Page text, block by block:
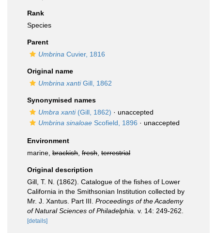
Rank
Species
Parent
Umbrina Cuvier, 1816
Original name
Umbrina xantiGill, 1862
Synonymised names
Umbra xanti(Gill, 1862) · unaccepted
Umbrina sinaloae Scofield, 1896 · unaccepted
Environment
marine, brackish fresh terrestrial
Original description
Gill, T. N. (1862). Catalogue of the fishes of Lower
California in the Smithsonian Institution collected by
Mr. J. Xantus. Part III. Proceedings of the Academy
of Natural Sciences of Philadelphia. v. 14: 249-262.
[details]